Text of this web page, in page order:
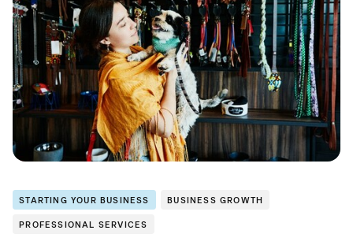
STARTING YOUR BUSINESS BUSINESS GROWTH
PROFESSIONAL SERVICES